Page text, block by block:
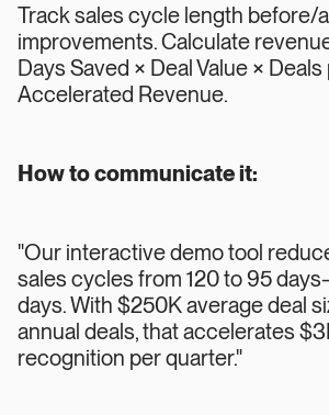
Track sales cycle length before/
improvements. Calculate
Days Saved × Deal Value ×
Accelerated Revenue.
How to communicate it:
"Our interactive demo tool
sales cycles from 120 to 95
days. With $250K average deal
annual deals, that accelerates
recognition per quarter."